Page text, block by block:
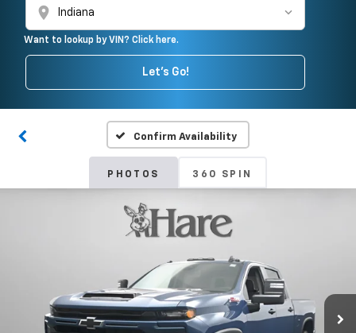
location_on
Want to lookup by VIN? Click here.
Let's Go!
Confirm Availability
PHOTOS 360 SPIN